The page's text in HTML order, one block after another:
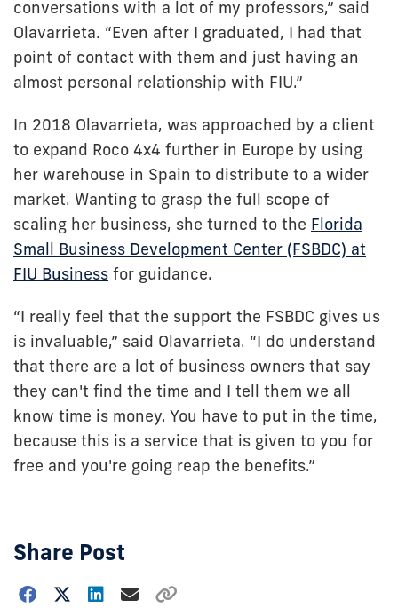
conversations with a lot of my professors,” said
Olavarrieta. “Even after I graduated, I had that
point of contact with them and just having an
almost personal relationship with FIU.”
In 2018 Olavarrieta, was approached by a client
to expand Roco 4x4 further in Europe by using
her warehouse in Spain to distribute to a wider
market. Wanting to grasp the full scope of
scaling her business, she turned to the Florida
Small Business Development Center (FSBDC) at
FIU Business for guidance.
“I really feel that the support the FSBDC gives us
is invaluable,” said Olavarrieta. “I do understand
that there are a lot of business owners that say
they can't find the time and I tell them we all
know time is money. You have to put in the time,
because this is a service that is given to you for
free and you're going reap the benefits.”
Share Post
Choose